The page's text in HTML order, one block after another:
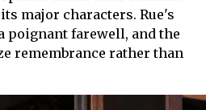
major characters. Rue's
poignant farewell, and the
remembrance rather than